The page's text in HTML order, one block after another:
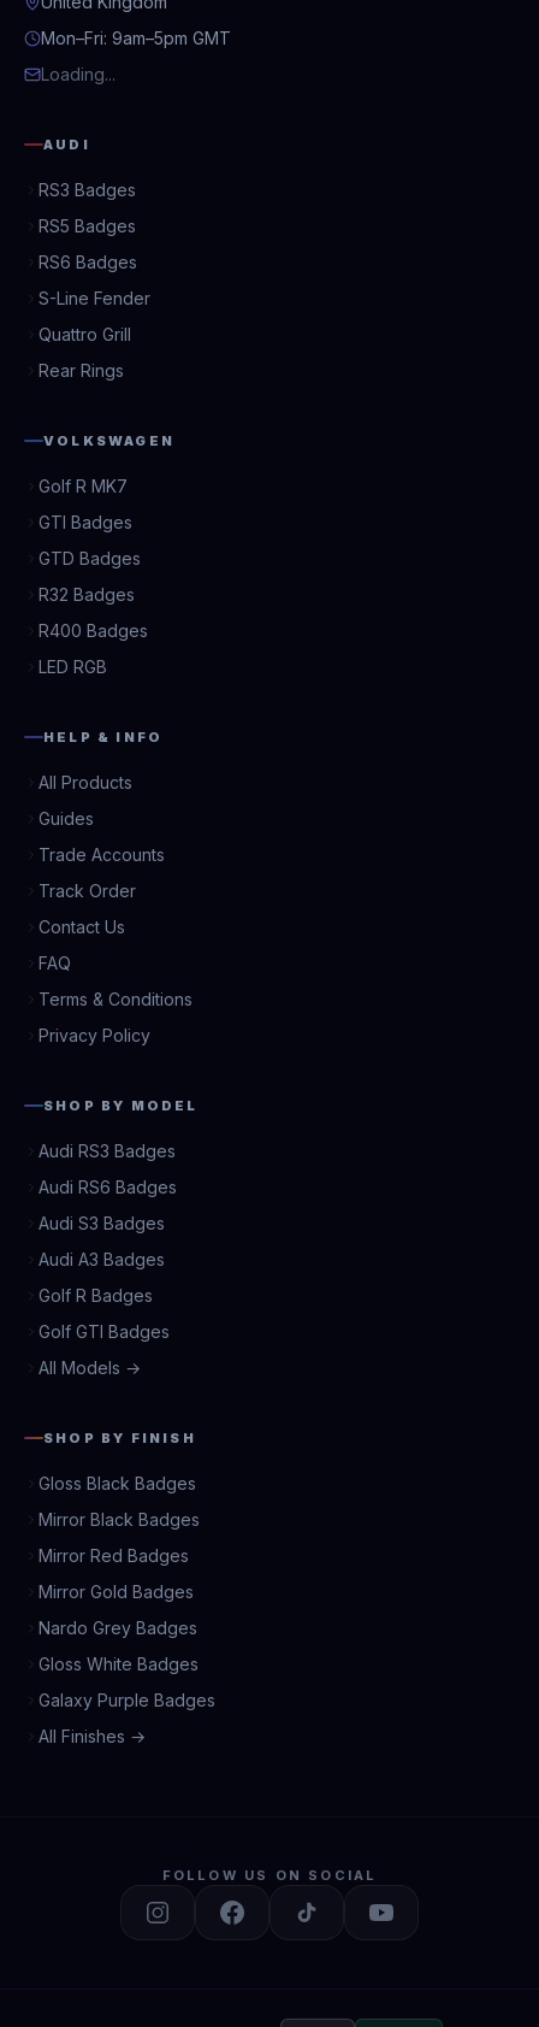
Mon–Fri: 9am–5pm GMT
Loading...
AUDI
RS3 Badges
RS5 Badges
RS6 Badges
S-Line Fender
Quattro Grill
Rear Rings
VOLKSWAGEN
Golf R MK7
GTI Badges
GTD Badges
R32 Badges
R400 Badges
LED RGB
HELP & INFO
All Products
Guides
Trade Accounts
Track Order
Contact Us
FAQ
Terms & Conditions
Privacy Policy
SHOP BY MODEL
Audi RS3 Badges
Audi RS6 Badges
Audi S3 Badges
Audi A3 Badges
Golf R Badges
Golf GTI Badges
All Models →
SHOP BY FINISH
Gloss Black Badges
Mirror Black Badges
Mirror Red Badges
Mirror Gold Badges
Nardo Grey Badges
Gloss White Badges
Galaxy Purple Badges
All Finishes →
FOLLOW US ON SOCIAL